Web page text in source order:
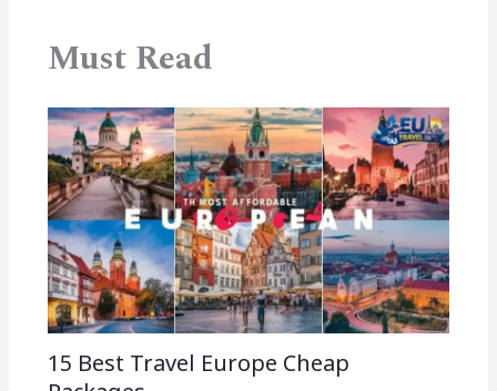
Must Read
15 Best Travel Europe Cheap